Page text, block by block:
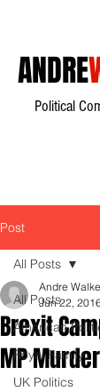
ANDRE
Political
Post
All Posts
American
Royal Family
UK Politics
All Posts
Brexit
MP Murder
Andre
Jun 22,